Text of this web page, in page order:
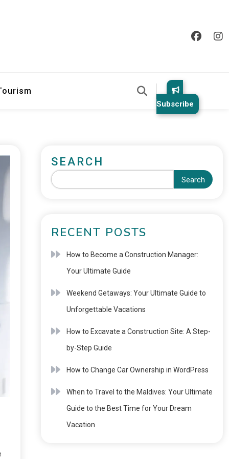
Subscribe
SEARCH
Search
RECENT POSTS
How to Become a Construction Manager:
Your Ultimate Guide
Weekend Getaways: Your Ultimate Guide to
Unforgettable Vacations
How to Excavate a Construction Site: A Step-
by-Step Guide
How to Change Car Ownership in WordPress
When to Travel to the Maldives: Your Ultimate
Guide to the Best Time for Your Dream
Vacation